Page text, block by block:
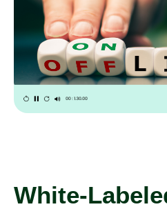
White-